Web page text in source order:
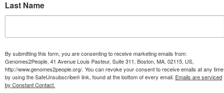
innovation. Why? Because it
insights running from R&D to patient
Last Name
By submitting this form, you are consenting to receive marketing emails from:
Genomes2People, 41 Avenue Louis Pasteur, Suite 311, Boston, MA, 02115, US,
http://www.genomes2people.org/. You can revoke your consent to receive emails at any time
by using the SafeUnsubscribe® link, found at the bottom of every email. Emails are serviced
by Constant Contact.